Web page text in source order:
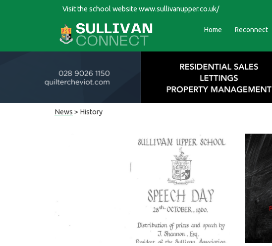
Visit the school website www.sullivanupper.co.uk/
Home Reconnect
News > History